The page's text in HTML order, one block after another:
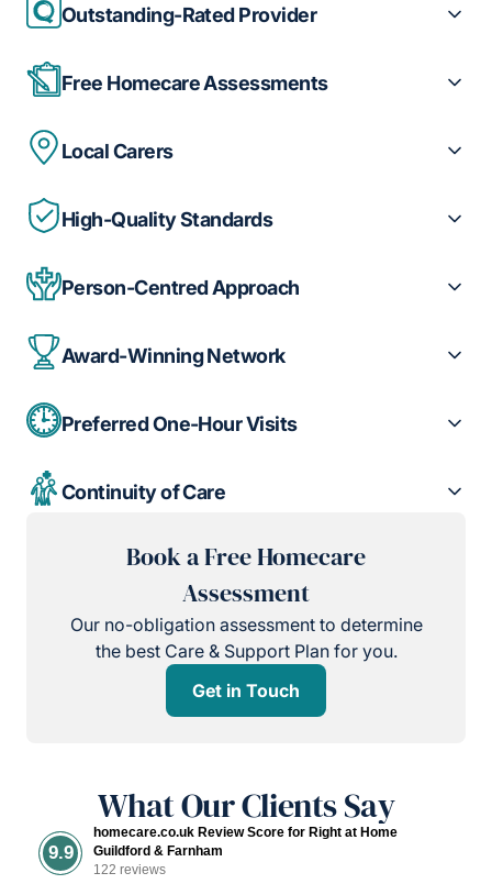
Outstanding-Rated Provider
Free Homecare Assessments
Local Carers
High-Quality Standards
Person-Centred Approach
Award-Winning Network
Preferred One-Hour Visits
Continuity of Care
Book a Free Homecare
Assessment
Our no-obligation assessment to determine
the best Care & Support Plan for you.
Get in Touch
What Our Clients Say
9.9
homecare.co.uk Review Score for Right at Home
Guildford & Farnham
122 reviews